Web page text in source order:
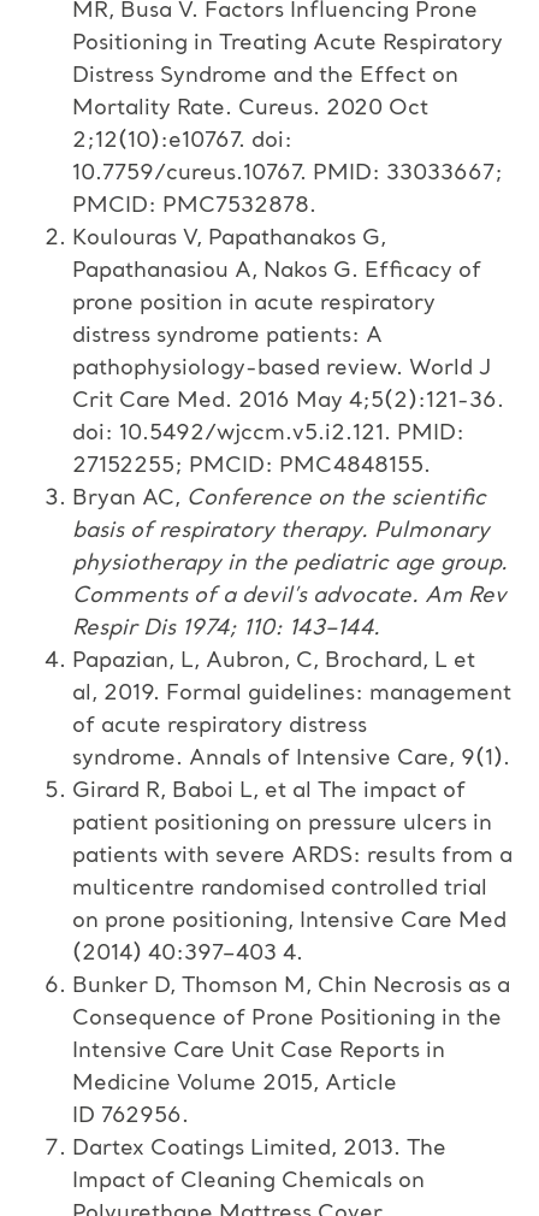
MR, Busa V. Factors Influencing Prone
Positioning in Treating Acute Respiratory
Distress Syndrome and the Effect on
Mortality Rate. Cureus. 2020 Oct
2;12(10):e10767. doi:
10.7759/cureus.10767. PMID: 33033667;
PMCID: PMC7532878.
Koulouras V, Papathanakos G,
Papathanasiou A, Nakos G. Efficacy of
prone position in acute respiratory
distress syndrome patients: A
pathophysiology-based review. World J
Crit Care Med. 2016 May 4;5(2):121-36.
doi: 10.5492/wjccm.v5.i2.121. PMID:
27152255; PMCID: PMC4848155.
Bryan AC, Conference on the scientific
basis of respiratory therapy. Pulmonary
physiotherapy in the pediatric age group.
Comments of a devil’s advocate. Am Rev
Respir Dis 1974; 110: 143–144.
Papazian, L, Aubron, C, Brochard, L et
al, 2019. Formal guidelines: management
of acute respiratory distress
syndrome. Annals of Intensive Care, 9(1).
Girard R, Baboi L, et al The impact of
patient positioning on pressure ulcers in
patients with severe ARDS: results from a
multicentre randomised controlled trial
on prone positioning, Intensive Care Med
(2014) 40:397–403 4.
Bunker D, Thomson M, Chin Necrosis as a
Consequence of Prone Positioning in the
Intensive Care Unit Case Reports in
Medicine Volume 2015, Article
ID 762956.
Dartex Coatings Limited, 2013. The
Impact of Cleaning Chemicals on